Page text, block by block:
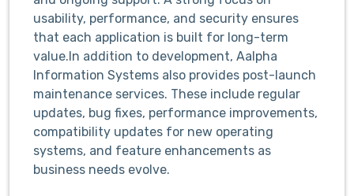
usability, performance, and security ensures
that each application is built for long-term
value.In addition to development, Aalpha
Information Systems also provides post-launch
maintenance services. These include regular
updates, bug fixes, performance improvements,
compatibility updates for new operating
systems, and feature enhancements as
business needs evolve.